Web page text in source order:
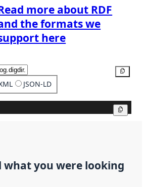
more about RDF
the formats we
here
JSON-LD
what you were looking